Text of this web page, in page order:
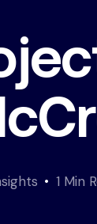
&
1 Min